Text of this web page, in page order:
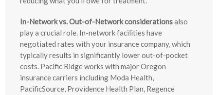
In-Network vs. Out-of-Network considerationsalso
play a crucial role. In-network facilities have
negotiated rates with your insurance company, which
typically results in significantly lower out-of-pocket
costs. Pacific Ridge works with major Oregon
insurance carriers including Moda Health,
PacificSource, Providence Health Plan, Regence